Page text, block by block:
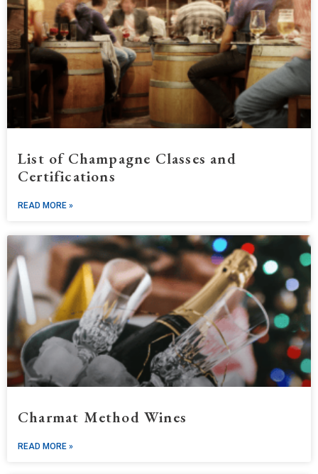
List of Champagne Classes and
Certifications
READ MORE »
Charmat Method Wines
READ MORE »